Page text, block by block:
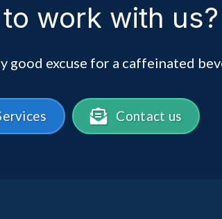
work with us?
excuse for a caffeinated
Contact us